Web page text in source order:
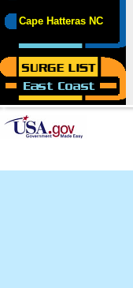
Cape Hatteras NC